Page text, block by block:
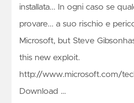
installata... In ogni caso se
provare... a suo rischio e
Microsoft, but Steve
this new exploit.
http://www.microsoft.com/
Download …